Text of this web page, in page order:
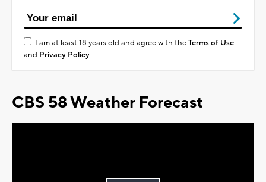
I am at least 18 years old and agree with theTerms of Use
and Privacy Policy
CBS 58 Weather Forecast